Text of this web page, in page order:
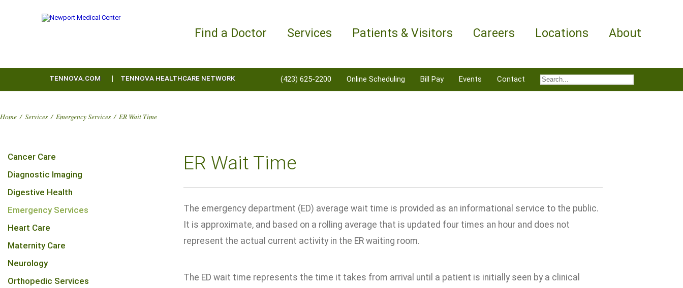
Find a Doctor Services Patients & Visitors Careers Locations About
TENNOVA.COM TENNOVA HEALTHCARE NETWORK (423) 625-2200 Online Scheduling Bill Pay Events Contact
Home / Services / Emergency Services / ER Wait Time
Cancer Care
Diagnostic Imaging
Digestive Health
Emergency Services
Heart Care
Maternity Care
Neurology
Orthopedic Services
ER Wait Time
The emergency department (ED) average wait time is provided as an informational service to the public.
It is approximate, and based on a rolling average that is updated four times an hour and does not
represent the actual current activity in the ER waiting room.
The ED wait time represents the time it takes from arrival until a patient is initially seen by a clinical